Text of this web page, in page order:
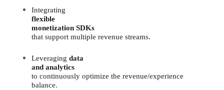
Integrating
flexible
monetization SDKs
that support multiple revenue streams.
Leveraging data
and analytics
to continuously optimize the revenue/experience
balance.